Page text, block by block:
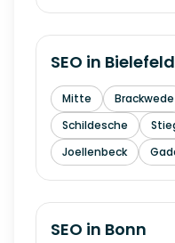
SEO in Bielefeld
Mitte Brackwede
Schildesche
Joellenbeck
SEO in Bonn